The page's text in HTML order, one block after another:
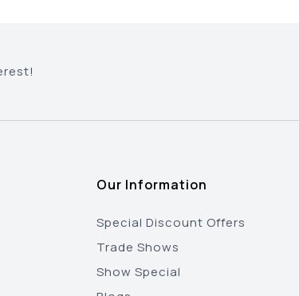
Our Information
Special Discount Offers
Trade Shows
Show Special